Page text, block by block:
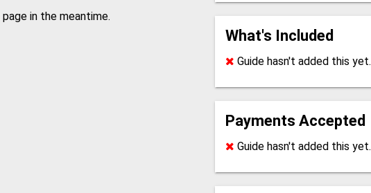
page in the meantime.
What's Included
Guide hasn't added this yet.
Payments Accepted
Guide hasn't added this yet.